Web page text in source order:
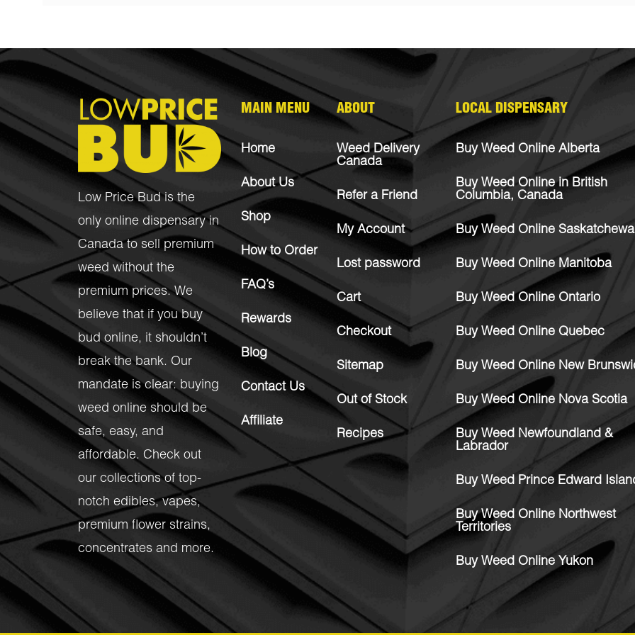
Low Price Bud is the
only online dispensary in
Canada to sell premium
weed without the
premium prices. We
believe that if you buy
bud online, it shouldn’t
break the bank. Our
mandate is clear: buying
weed online should be
safe, easy, and
affordable. Check out
our collections of top-
notch edibles,vapes,
premium flower strains,
concentrates and more.
MAIN MENU
Home
About Us
Shop
How to Order
FAQ’s
Rewards
Blog
Contact Us
Affiliate
ABOUT
Weed Delivery
Canada
Refer a Friend
My Account
Lost password
Cart
Checkout
Sitemap
Out of Stock
Recipes
LOCAL DISPENSARY
Buy Weed Online Alberta
Buy Weed Online in British
Columbia, Canada
Buy Weed Online
Buy Weed Online Manitoba
Buy Weed Online Ontario
Buy Weed Online Quebec
Buy Weed Online New
Buy Weed Online Nova Scotia
Buy Weed Newfoundland &
Labrador
Buy Weed Prince Edward
Buy Weed Online Northwest
Territories
Buy Weed Online Yukon